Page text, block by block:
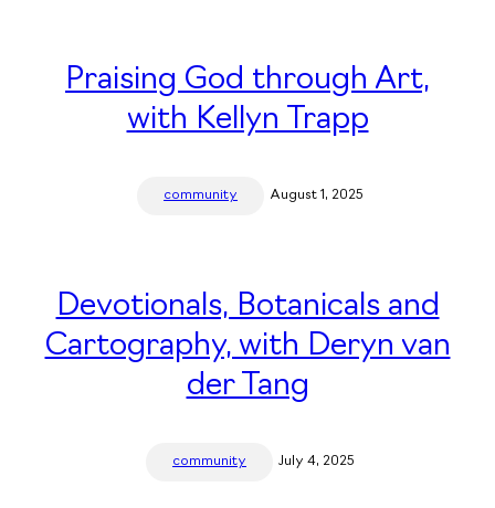
Praising God through Art,
with Kellyn Trapp
community August 1, 2025
Devotionals, Botanicals and
Cartography, with Deryn van
der Tang
community July 4, 2025